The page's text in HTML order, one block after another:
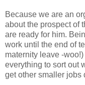
Because we are an
about the prospect of
are ready for him.
work until the end of
maternity leave -
everything to sort out
get other smaller jobs